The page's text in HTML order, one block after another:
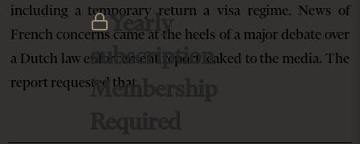
including a temporary return a visa regime. News of
French concerns came at the heels of a major debate over
a Dutch law enforcement report leaked to the media. The
report requested that…
Yearly
subscription
Membership